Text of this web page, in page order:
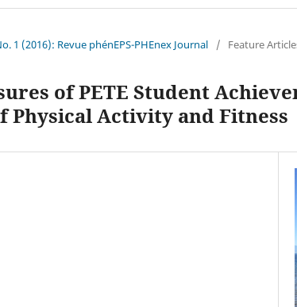
1 (2016): Revue phénEPS-PHEnex Journal / Feature
of PETE Student
Physical Activity and Fitness